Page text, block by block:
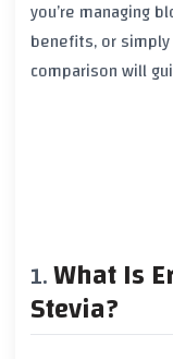
you’re managing
benefits, or
comparison will
What Is
Stevia?